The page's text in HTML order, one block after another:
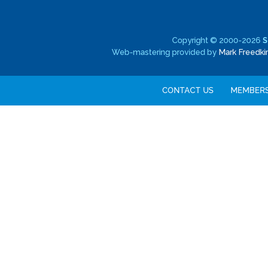
Copyright © 2000-2026
Web-mastering provided by Mark
CONTACT US